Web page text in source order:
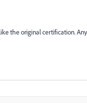
the original certification.